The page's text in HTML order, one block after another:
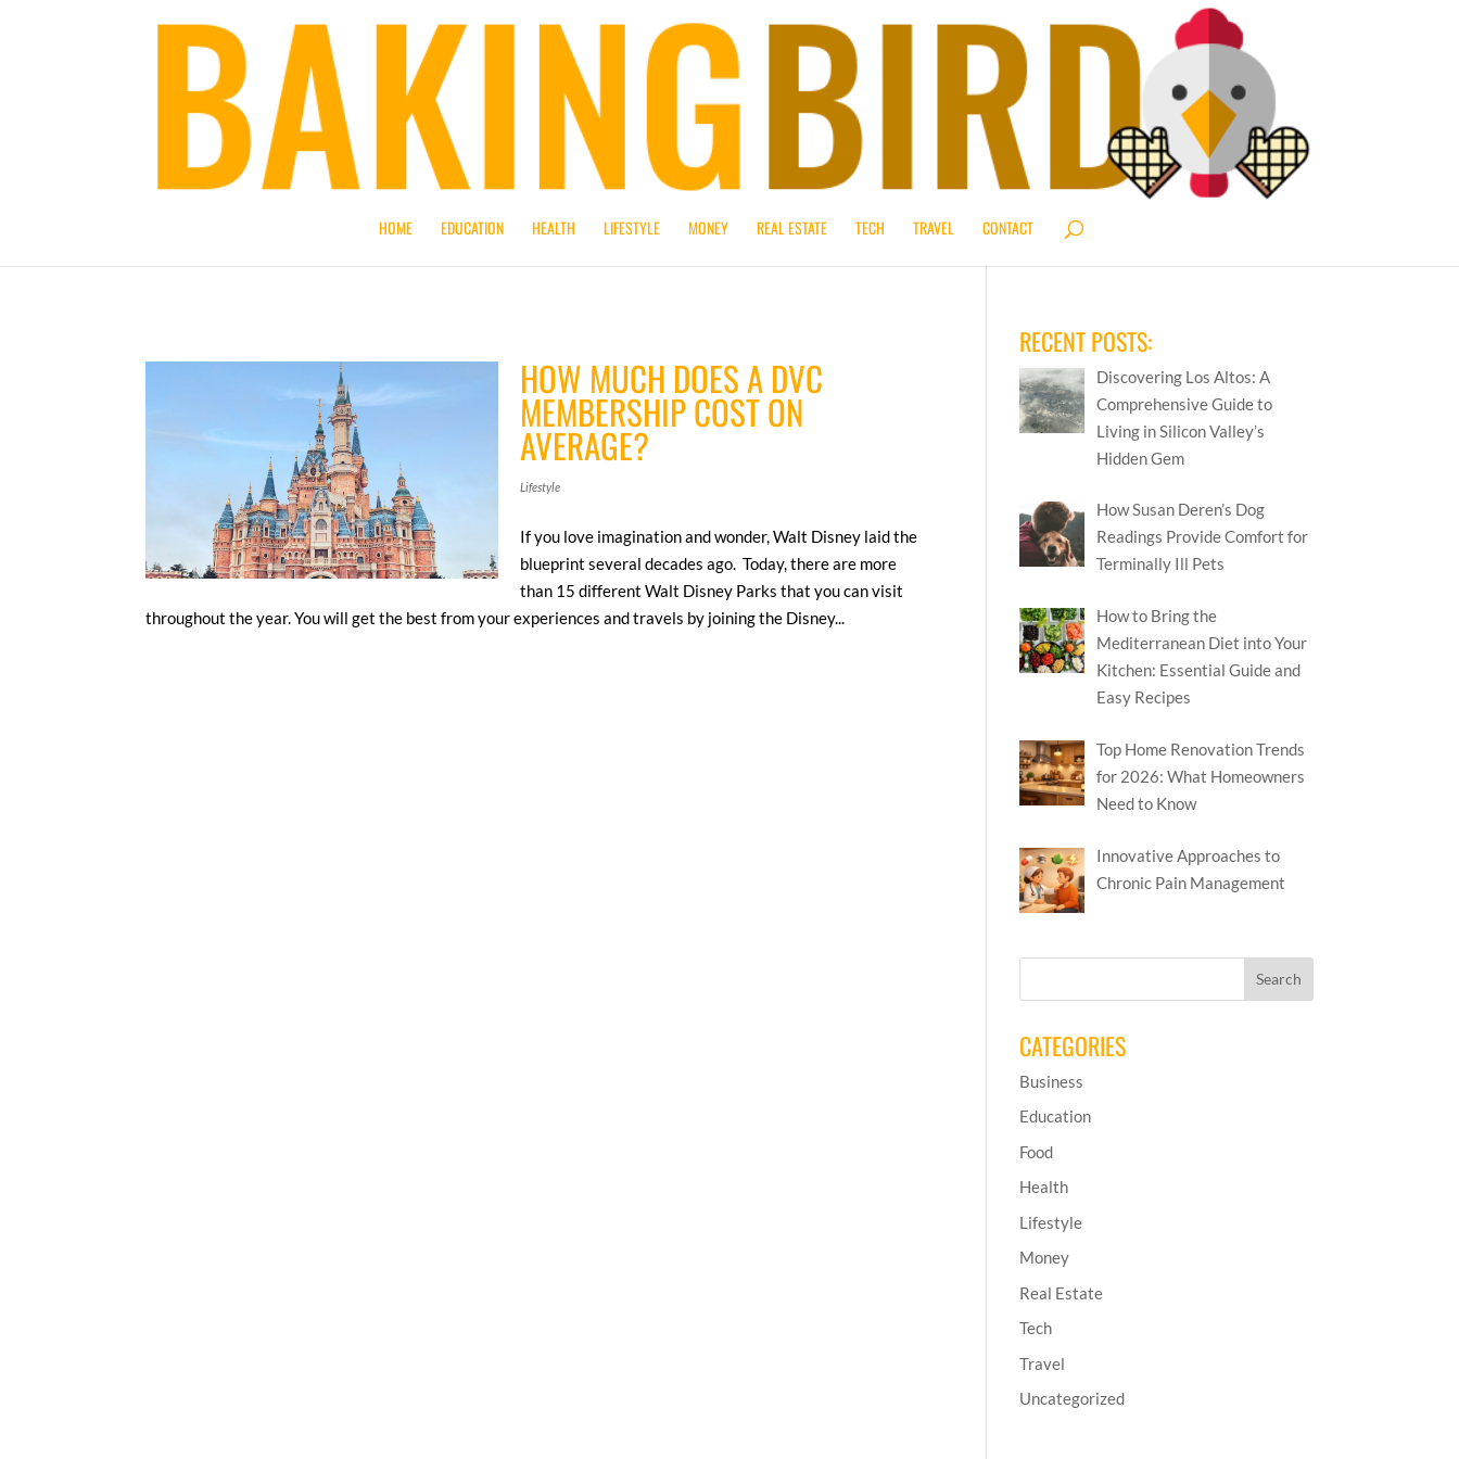
HOME EDUCATION HEALTH LIFESTYLE MONEY REAL ESTATE TECH TRAVEL CONTACT
HOW MUCH DOES A DVC
MEMBERSHIP COST ON
AVERAGE?
Lifestyle
If you love imagination and wonder, Walt Disney laid the
blueprint several decades ago. Today, there are more
than 15 different Walt Disney Parks that you can visit
throughout the year. You will get the best from your experiences and travels by joining the Disney...
RECENT POSTS:
Discovering Los Altos: A
Comprehensive Guide to
Living in Silicon Valley’s
Hidden Gem
How Susan Deren’s Dog
Readings Provide Comfort for
Terminally Ill Pets
How to Bring the
Mediterranean Diet into Your
Kitchen: Essential Guide and
Easy Recipes
Top Home Renovation Trends
for 2026: What Homeowners
Need to Know
Innovative Approaches to
Chronic Pain Management
CATEGORIES
Business
Education
Food
Health
Lifestyle
Money
Real Estate
Tech
Travel
Uncategorized